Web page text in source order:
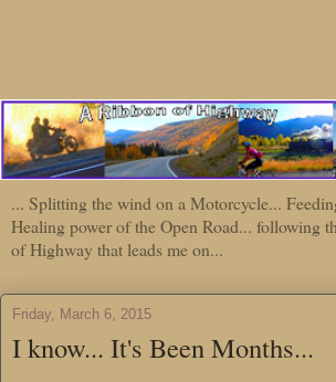
... Splitting the wind on a Motorcycle...
Healing power of the Open Road... following
of Highway that leads me on...
Friday, March 6, 2015
I know... It's Been Months...